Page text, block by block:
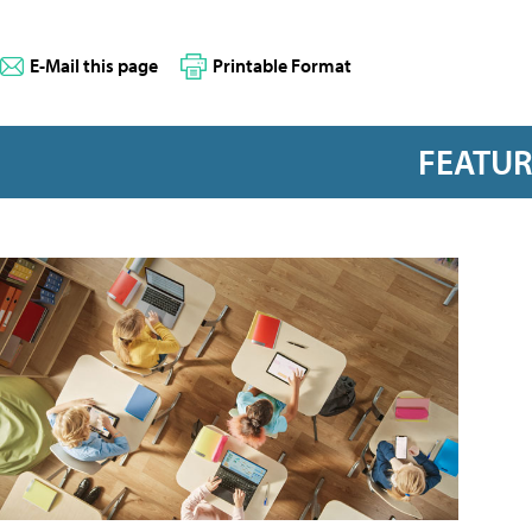
E-Mail this page Printable Format